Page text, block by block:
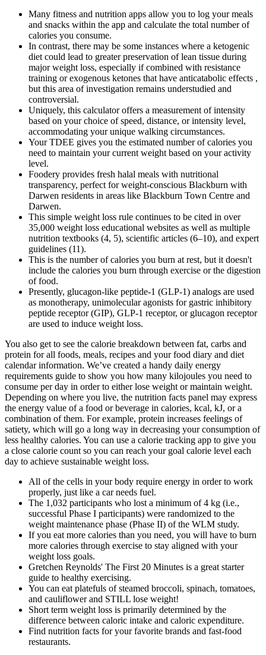
Many fitness and nutrition apps allow you to log your meals
and snacks within the app and calculate the total number of
calories you consume.
In contrast, there may be some instances where a ketogenic
diet could lead to greater preservation of lean tissue during
major weight loss, especially if combined with resistance
training or exogenous ketones that have anticatabolic effects ,
but this area of investigation remains understudied and
controversial.
Uniquely, this calculator offers a measurement of intensity
based on your choice of speed, distance, or intensity level,
accommodating your unique walking circumstances.
Your TDEE gives you the estimated number of calories you
need to maintain your current weight based on your activity
level.
Foodery provides fresh halal meals with nutritional
transparency, perfect for weight-conscious Blackburn with
Darwen residents in areas like Blackburn Town Centre and
Darwen.
This simple weight loss rule continues to be cited in over
35,000 weight loss educational websites as well as multiple
nutrition textbooks (4, 5), scientific articles (6–10), and expert
guidelines (11).
This is the number of calories you burn at rest, but it doesn't
include the calories you burn through exercise or the digestion
of food.
Presently, glucagon-like peptide-1 (GLP-1) analogs are used
as monotherapy, unimolecular agonists for gastric inhibitory
peptide receptor (GIP), GLP-1 receptor, or glucagon receptor
are used to induce weight loss.
You also get to see the calorie breakdown between fat, carbs and
protein for all foods, meals, recipes and your food diary and diet
calendar information. We’ve created a handy daily energy
requirements guide to show you how many kilojoules you need to
consume per day in order to either lose weight or maintain weight.
Depending on where you live, the nutrition facts panel may express
the energy value of a food or beverage in calories, kcal, kJ, or a
combination of them. For example, protein increases feelings of
satiety, which will go a long way in decreasing your consumption of
less healthy calories. You can use a calorie tracking app to give you
a close calorie count so you can reach your goal calorie level each
day to achieve sustainable weight loss.
All of the cells in your body require energy in order to work
properly, just like a car needs fuel.
The 1,032 participants who lost a minimum of 4 kg (i.e.,
successful Phase I participants) were randomized to the
weight maintenance phase (Phase II) of the WLM study.
If you eat more calories than you need, you will have to burn
more calories through exercise to stay aligned with your
weight loss goals.
Gretchen Reynolds' The First 20 Minutes is a great starter
guide to healthy exercising.
You can eat platefuls of steamed broccoli, spinach, tomatoes,
and cauliflower and STILL lose weight!
Short term weight loss is primarily determined by the
difference between caloric intake and caloric expenditure.
Find nutrition facts for your favorite brands and fast-food
restaurants.